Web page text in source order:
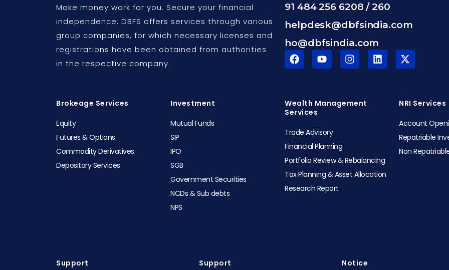
Make money work for you. Secure your financial
independence. DBFS offers services through various
group companies, for which necessary licenses and
registrations have been obtained from authorities
in the respective company.
91 484 256 6208 / 260
helpdesk@dbfsindia.com
ho@dbfsindia.com
F
a
c
o
o
Y
o
u
b
I
n
s
g
L
i
n
X
-
t
t
e
r
Brokeage Services
Equity
Futures & Options
Commodity Derivatives
Depository Services
Investment
Mutual Funds
SIP
IPO
SGB
Government Securities
NCDs & Sub debts
NPS
Wealth Management
Services
Trade Advisory
Financial Planning
Portfolio Review & Rebalancing
Tax Planning & Asset Allocation
Research Report
NRI Services
Account
Repatriable
Non
Support Support​ Notice